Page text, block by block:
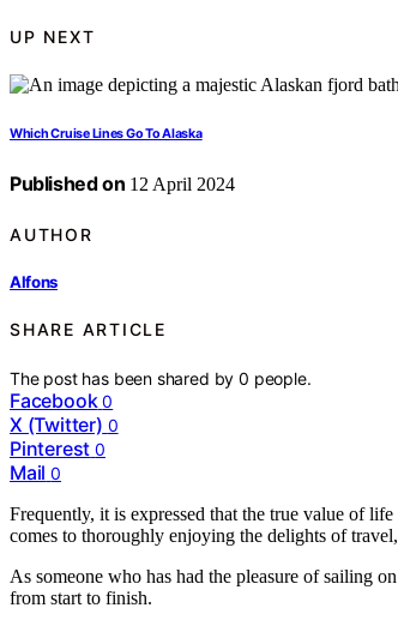
UP NEXT
Which Cruise Lines Go To Alaska
Published on 12 April 2024
AUTHOR
Alfons
SHARE ARTICLE
The post has been shared by0 people.
Facebook 0
X (Twitter) 0
Pinterest 0
Mail 0
Frequently, it is expressed that the true value of
comes to thoroughly enjoying the delights of
As someone who has had the pleasure of sailing
from start to finish.